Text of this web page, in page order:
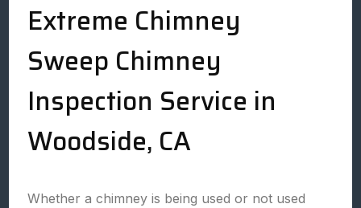
Extreme Chimney
Sweep Chimney
Inspection Service in
Woodside, CA
Whether a chimney is being used or not used